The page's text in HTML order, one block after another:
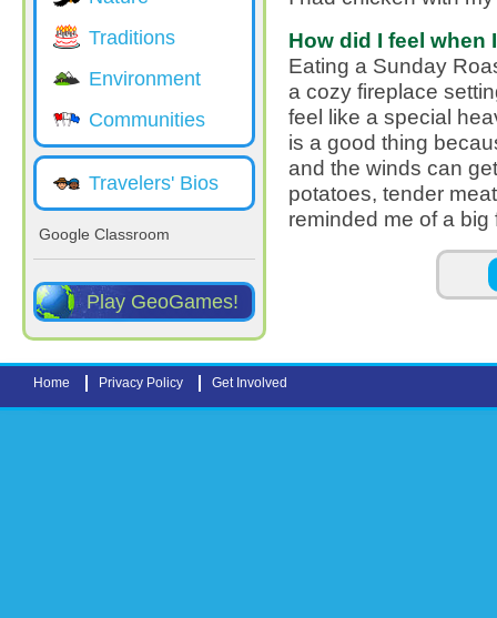
Traditions
Environment
Communities
Travelers' Bios
Google Classroom
Play GeoGames!
How did I feel when
Eating a Sunday
a cozy fireplace
feel like a special
is a good thing
and the winds can
potatoes, tender
reminded me of a big
Home Privacy Policy Get Involved